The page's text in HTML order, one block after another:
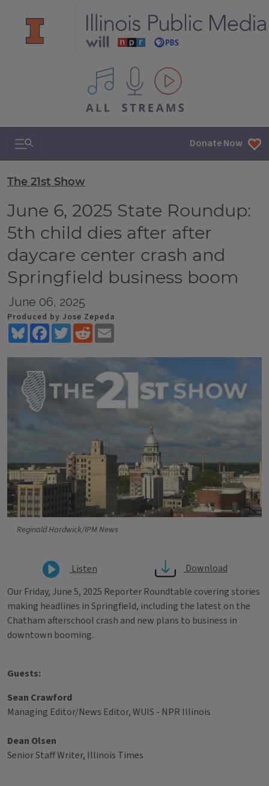
All IPM content streams
Search & Navigation Donate Now
The 21st Show
June 6, 2025 State Roundup:
5th child dies after after
daycare center crash and
Springfield business boom
June 06, 2025
Produced by Jose Zepeda
BlueskyFacebookTwitterReddit
Reginald Hardwick/IPM News
Listen
Download
Our Friday, June 5, 2025 Reporter Roundtable covering stories
making headlines in Springfield, including the latest on the
Chatham afterschool crash and new plans to business in
downtown booming.
Guests:
Sean Crawford
Managing Editor/News Editor, WUIS - NPR Illinois
Dean Olsen
Senior Staff Writer, Illinois Times